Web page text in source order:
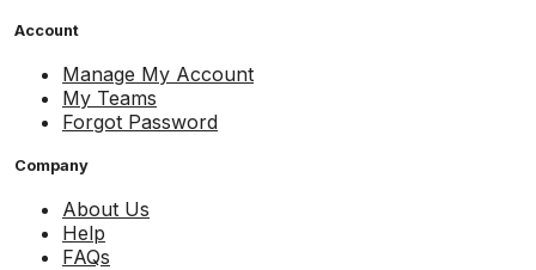
Account
Manage My Account
My Teams
Forgot Password
Company
About Us
Help
FAQs